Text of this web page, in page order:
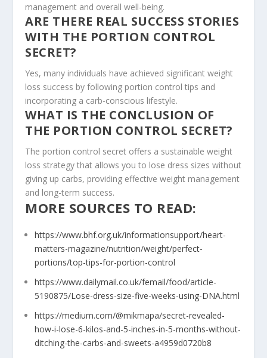
management and overall well-being.
ARE THERE REAL SUCCESS STORIES
WITH THE PORTION CONTROL
SECRET?
Yes, many individuals have achieved significant weight
loss success by following portion control tips and
incorporating a carb-conscious lifestyle.
WHAT IS THE CONCLUSION OF
THE PORTION CONTROL SECRET?
The portion control secret offers a sustainable weight
loss strategy that allows you to lose dress sizes without
giving up carbs, providing effective weight management
and long-term success.
MORE SOURCES TO READ:
https://www.bhf.org.uk/informationsupport/heart-
matters-magazine/nutrition/weight/perfect-
portions/top-tips-for-portion-control
https://www.dailymail.co.uk/femail/food/article-
5190875/Lose-dress-size-five-weeks-using-DNA.html
https://medium.com/@mikmapa/secret-revealed-
how-i-lose-6-kilos-and-5-inches-in-5-months-without-
ditching-the-carbs-and-sweets-a4959d0720b8